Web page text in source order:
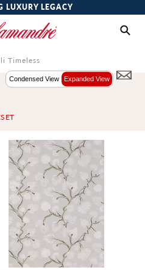
LUXURY LEGACY
Timeless
Condensed View Expanded View